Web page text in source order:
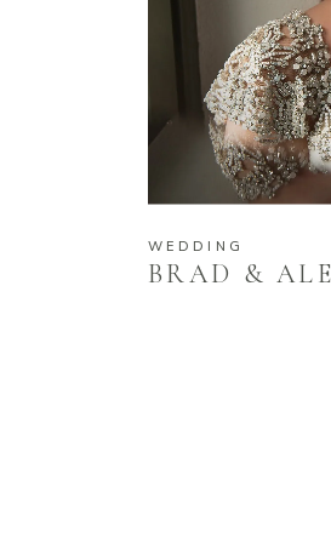
WEDDING
BRAD &